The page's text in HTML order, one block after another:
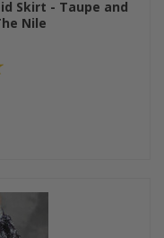
Skirt - Taupe and
Nile